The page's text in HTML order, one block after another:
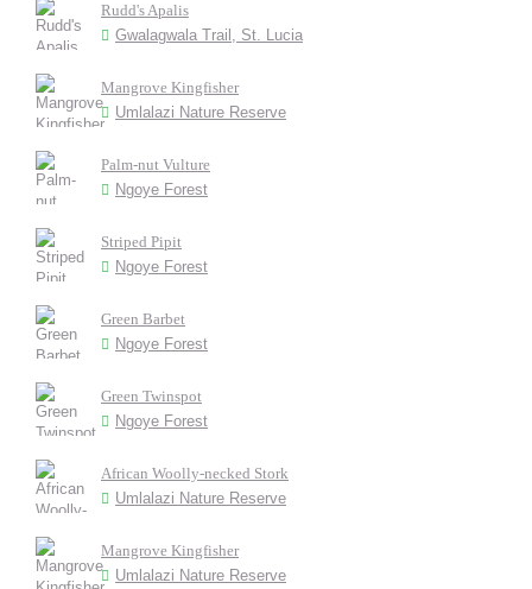
Rudd's Apalis
Gwalagwala Trail, St. Lucia
Mangrove Kingfisher
Umlalazi Nature Reserve
Palm-nut Vulture
Ngoye Forest
Striped Pipit
Ngoye Forest
Green Barbet
Ngoye Forest
Green Twinspot
Ngoye Forest
African Woolly-necked Stork
Umlalazi Nature Reserve
Mangrove Kingfisher
Umlalazi Nature Reserve